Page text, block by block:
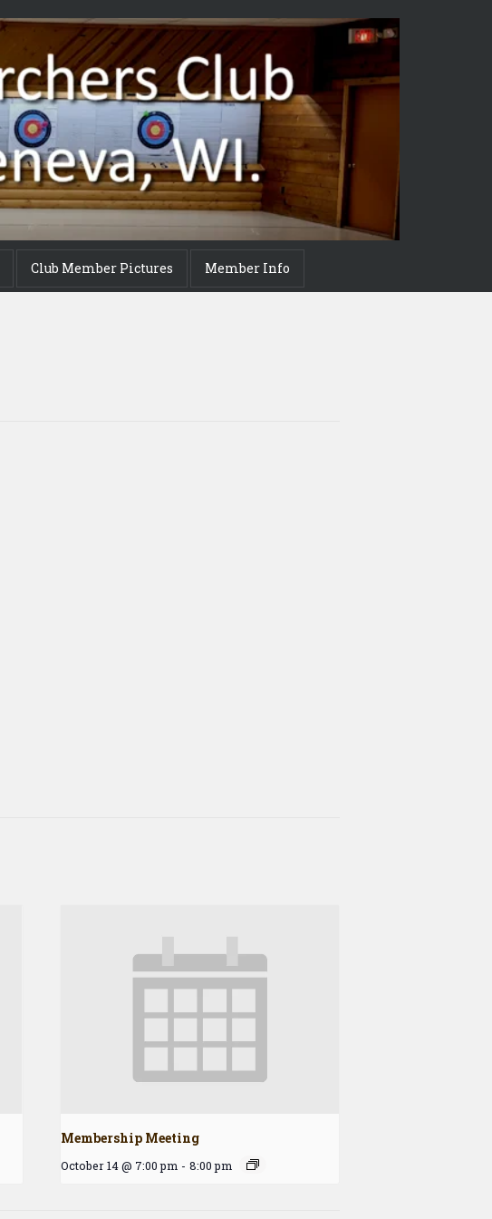
Club Member Pictures Member Info
Membership Meeting
October 14 @ 7:00 pm - 8:00 pm